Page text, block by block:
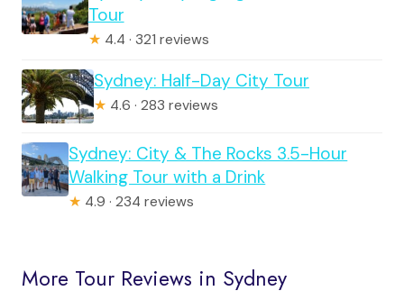
Tour
★ 4.4 · 321 reviews
Sydney: Half-Day City Tour
★ 4.6 · 283 reviews
Sydney: City & The Rocks 3.5-Hour
Walking Tour with a Drink
★ 4.9 · 234 reviews
More Tour Reviews in Sydney